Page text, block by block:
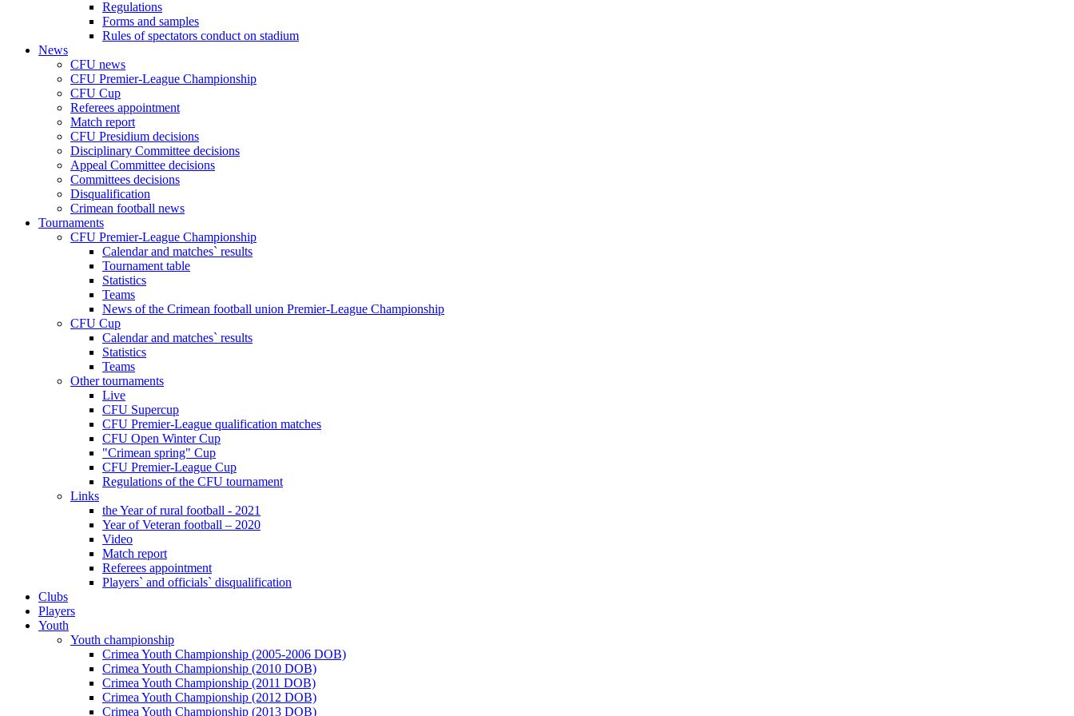
Regulations
Forms and samples
Rules of spectators conduct on stadium
News
CFU news
CFU Premier-League Championship
CFU Cup
Referees appointment
Match report
CFU Presidium decisions
Disciplinary Committee decisions
Appeal Committee decisions
Committees decisions
Disqualification
Crimean football news
Tournaments
CFU Premier-League Championship
Calendar and matches` results
Tournament table
Statistics
Teams
News of the Crimean football union Premier-League Championship
CFU Cup
Calendar and matches` results
Statistics
Teams
Other tournaments
Live
CFU Supercup
CFU Premier-League qualification matches
CFU Open Winter Cup
"Crimean spring" Cup
CFU Premier-League Cup
Regulations of the CFU tournament
Links
the Year of rural football - 2021
Year of Veteran football – 2020
Video
Match report
Referees appointment
Players` and officials` disqualification
Clubs
Players
Youth
Youth championship
Crimea Youth Championship (2005-2006 DOB)
Crimea Youth Championship (2010 DOB)
Crimea Youth Championship (2011 DOB)
Crimea Youth Championship (2012 DOB)
Crimea Youth Championship (2013 DOB)